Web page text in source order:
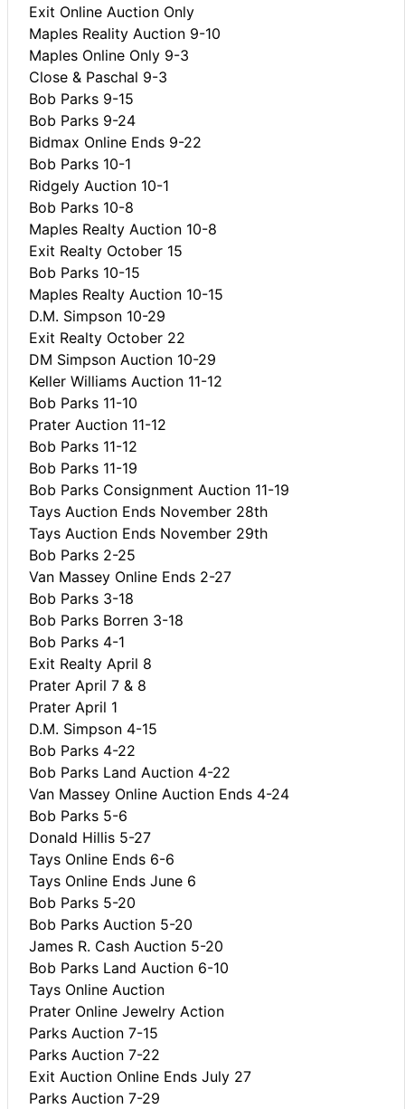
Exit Online Auction Only
Maples Reality Auction 9-10
Maples Online Only 9-3
Close & Paschal 9-3
Bob Parks 9-15
Bob Parks 9-24
Bidmax Online Ends 9-22
Bob Parks 10-1
Ridgely Auction 10-1
Bob Parks 10-8
Maples Realty Auction 10-8
Exit Realty October 15
Bob Parks 10-15
Maples Realty Auction 10-15
D.M. Simpson 10-29
Exit Realty October 22
DM Simpson Auction 10-29
Keller Williams Auction 11-12
Bob Parks 11-10
Prater Auction 11-12
Bob Parks 11-12
Bob Parks 11-19
Bob Parks Consignment Auction 11-19
Tays Auction Ends November 28th
Tays Auction Ends November 29th
Bob Parks 2-25
Van Massey Online Ends 2-27
Bob Parks 3-18
Bob Parks Borren 3-18
Bob Parks 4-1
Exit Realty April 8
Prater April 7 & 8
Prater April 1
D.M. Simpson 4-15
Bob Parks 4-22
Bob Parks Land Auction 4-22
Van Massey Online Auction Ends 4-24
Bob Parks 5-6
Donald Hillis 5-27
Tays Online Ends 6-6
Tays Online Ends June 6
Bob Parks 5-20
Bob Parks Auction 5-20
James R. Cash Auction 5-20
Bob Parks Land Auction 6-10
Tays Online Auction
Prater Online Jewelry Action
Parks Auction 7-15
Parks Auction 7-22
Exit Auction Online Ends July 27
Parks Auction 7-29